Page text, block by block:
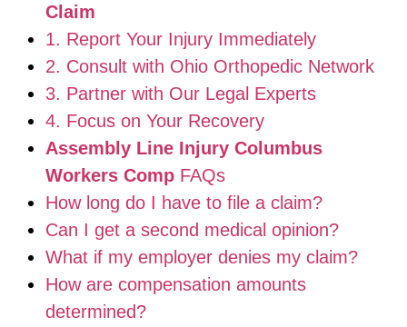
Claim
1. Report Your Injury Immediately
2. Consult with Ohio Orthopedic Network
3. Partner with Our Legal Experts
4. Focus on Your Recovery
Assembly Line Injury Columbus
Workers Comp FAQs
How long do I have to file a claim?
Can I get a second medical opinion?
What if my employer denies my claim?
How are compensation amounts
determined?